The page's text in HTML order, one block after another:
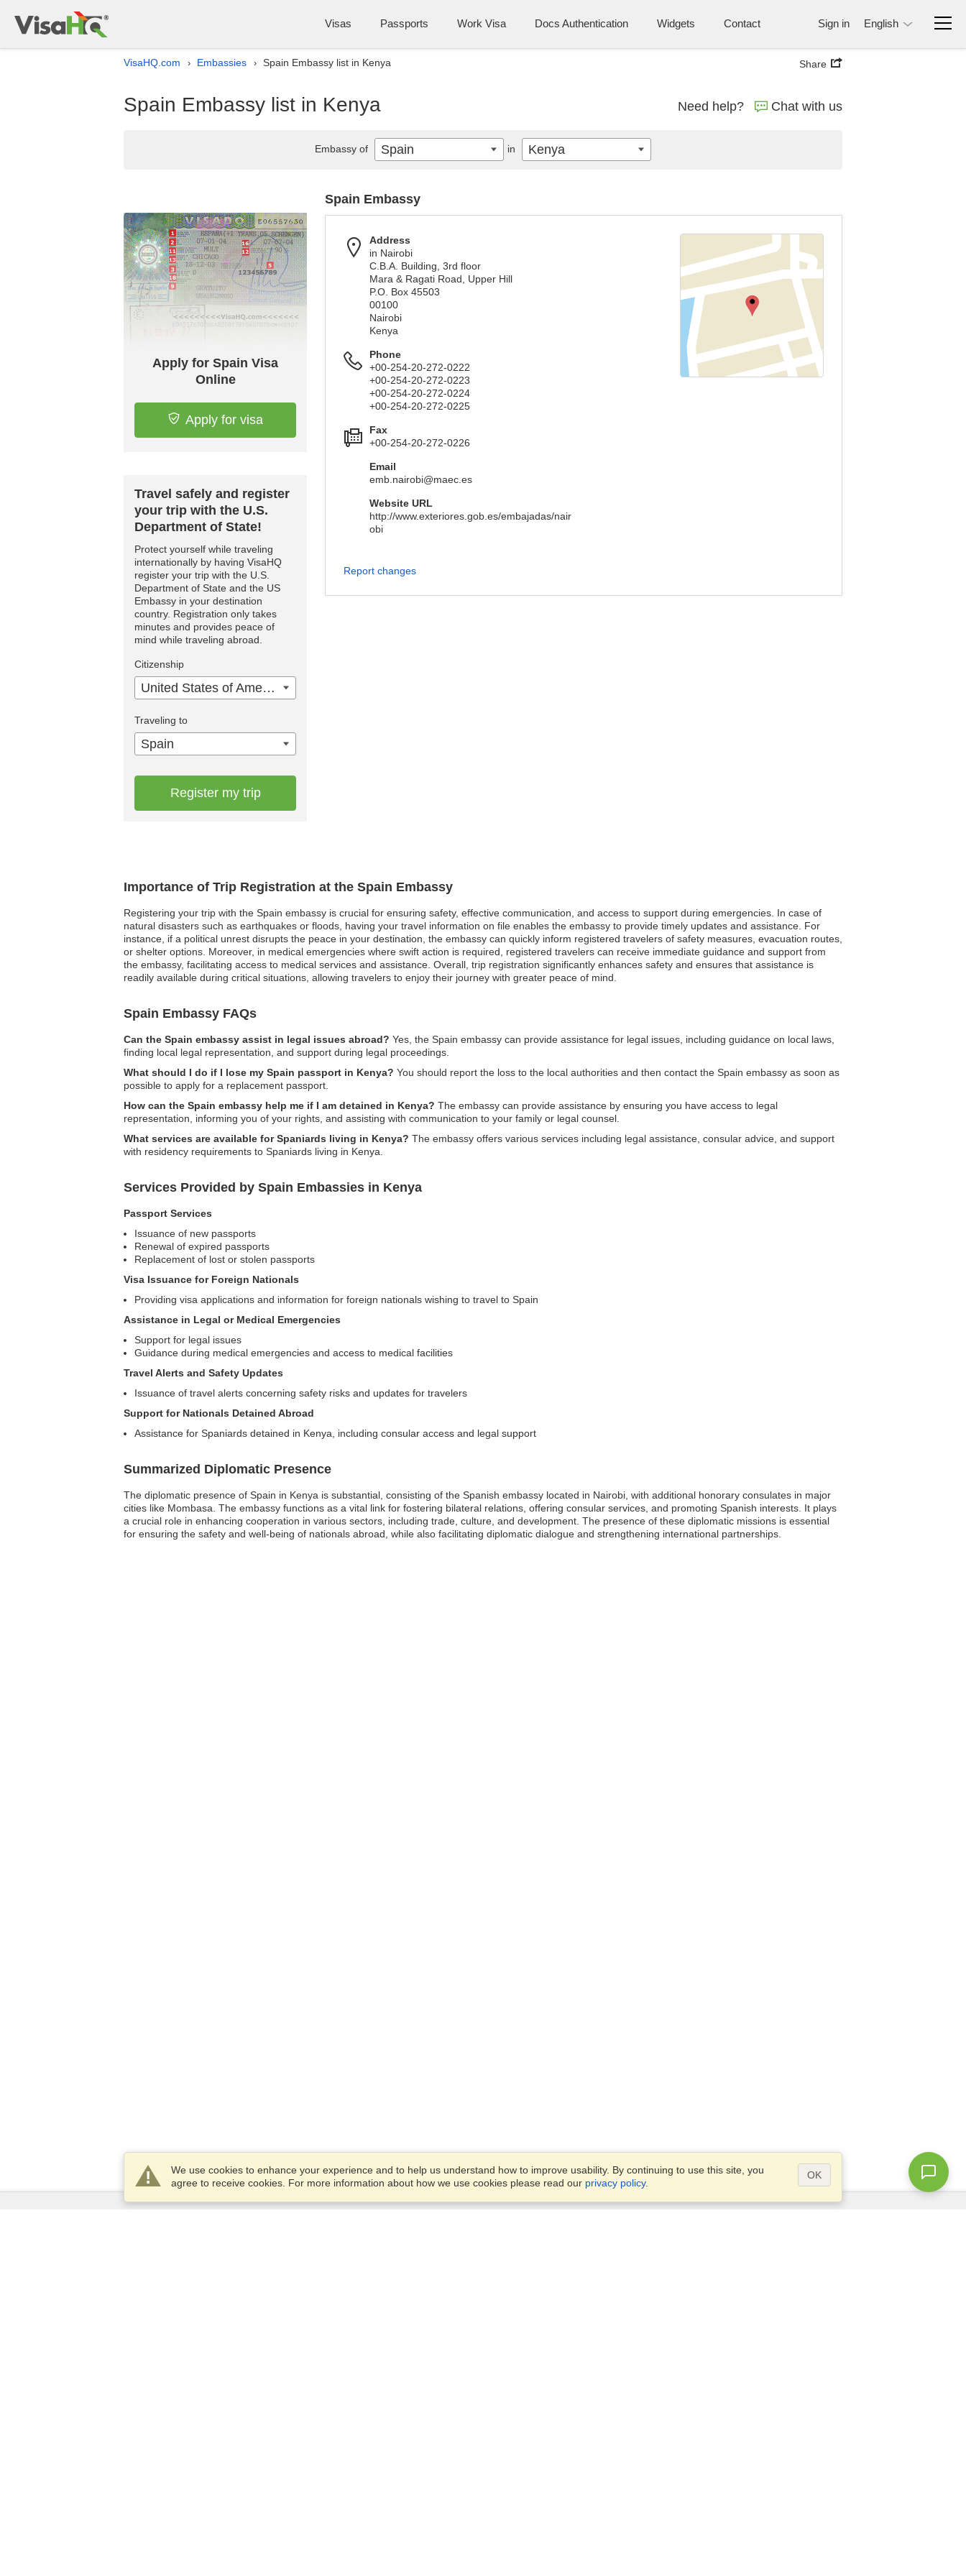
Visas Passports Work Visa Docs Authentication Widgets Contact Sign in English
VisaHQ.com › Embassies › Spain Embassy list in Kenya Share
Spain Embassy list in Kenya Need help? Chat with us
Importance of Trip Registration at the Spain Embassy
Registering your trip with the Spain embassy is crucial for ensuring safety, effective communication, and access to support during emergencies. In case of
natural disasters such as earthquakes or floods, having your travel information on file enables the embassy to provide timely updates and assistance. For
instance, if a political unrest disrupts the peace in your destination, the embassy can quickly inform registered travelers of safety measures, evacuation routes,
or shelter options. Moreover, in medical emergencies where swift action is required, registered travelers can receive immediate guidance and support from
the embassy, facilitating access to medical services and assistance. Overall, trip registration significantly enhances safety and ensures that assistance is
readily available during critical situations, allowing travelers to enjoy their journey with greater peace of mind.
Spain Embassy FAQs
Can the Spain embassy assist in legal issues abroad? Yes, the Spain embassy can provide assistance for legal issues, including guidance on local laws,
finding local legal representation, and support during legal proceedings.
What should I do if I lose my Spain passport in Kenya? You should report the loss to the local authorities and then contact the Spain embassy as soon as
possible to apply for a replacement passport.
How can the Spain embassy help me if I am detained in Kenya? The embassy can provide assistance by ensuring you have access to legal
representation, informing you of your rights, and assisting with communication to your family or legal counsel.
What services are available for Spaniards living in Kenya? The embassy offers various services including legal assistance, consular advice, and support
with residency requirements to Spaniards living in Kenya.
Services Provided by Spain Embassies in Kenya
Passport Services
Issuance of new passports
Renewal of expired passports
Replacement of lost or stolen passports
Visa Issuance for Foreign Nationals
Providing visa applications and information for foreign nationals wishing to travel to Spain
Assistance in Legal or Medical Emergencies
Support for legal issues
Guidance during medical emergencies and access to medical facilities
Travel Alerts and Safety Updates
Issuance of travel alerts concerning safety risks and updates for travelers
Support for Nationals Detained Abroad
Assistance for Spaniards detained in Kenya, including consular access and legal support
Summarized Diplomatic Presence
The diplomatic presence of Spain in Kenya is substantial, consisting of the Spanish embassy located in Nairobi, with additional honorary consulates in major
cities like Mombasa. The embassy functions as a vital link for fostering bilateral relations, offering consular services, and promoting Spanish interests. It plays
a crucial role in enhancing cooperation in various sectors, including trade, culture, and development. The presence of these diplomatic missions is essential
for ensuring the safety and well-being of nationals abroad, while also facilitating diplomatic dialogue and strengthening international partnerships.
Apply for Spain Visa
Online
Apply for visa
Travel safely and register
your trip with the U.S.
Department of State!
Protect yourself while traveling
internationally by having VisaHQ
register your trip with the U.S.
Department of State and the US
Embassy in your destination
country. Registration only takes
minutes and provides peace of
mind while traveling abroad.
Citizenship
United States of America
Traveling to
Spain
Register my trip
Spain Embassy
Address
in Nairobi
C.B.A. Building, 3rd floor
Mara & Ragati Road, Upper Hill
P.O. Box 45503
00100
Nairobi
Kenya
Phone
+00-254-20-272-0222
+00-254-20-272-0223
+00-254-20-272-0224
+00-254-20-272-0225
Fax
+00-254-20-272-0226
Email
emb.nairobi@maec.es
Website URL
http://www.exteriores.gob.es/embajadas/nair
obi
Report changes
Embassy of Spain in Kenya
We use cookies to enhance your experience and to help us understand how to improve usability. By continuing to use this site, you
agree to receive cookies. For more information about how we use cookies please read our privacy policy.
OK